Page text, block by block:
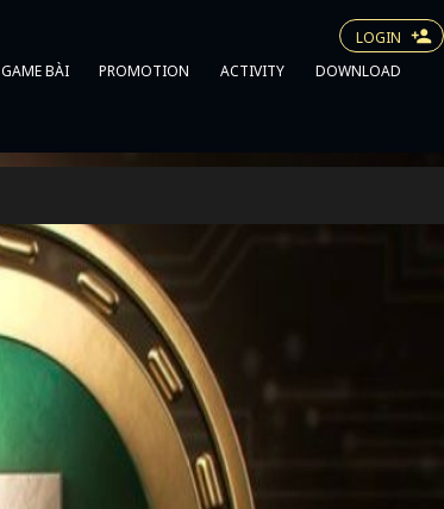
LOGIN
GAME BÀI PROMOTION ACTIVITY DOWNLOAD